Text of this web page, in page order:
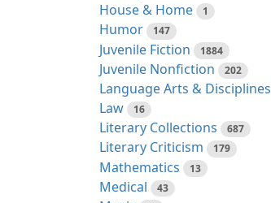
House & Home 1
Humor 147
Juvenile Fiction 1884
Juvenile Nonfiction 202
Language Arts & Disciplines
Law 16
Literary Collections 687
Literary Criticism 179
Mathematics 13
Medical 43